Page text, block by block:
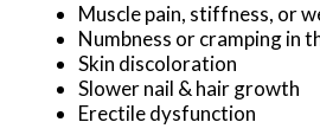
Muscle pain, stiffness, or
Numbness or cramping in
Skin discoloration
Slower nail & hair growth
Erectile dysfunction